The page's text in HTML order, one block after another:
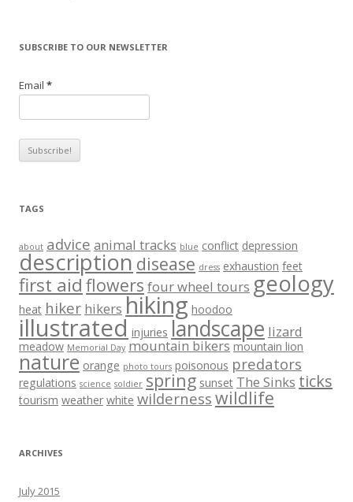
SUBSCRIBE TO OUR NEWSLETTER
Email *
TAGS
about advice animal tracks blue conflict depression
description disease dress exhaustion feet
first aid flowers four wheel tours geology
heat hiker hikers hiking hoodoo
illustrated injuries landscape lizard
meadow Memorial Day mountain bikers mountain lion
nature orange photo tours poisonous predators
regulations science soldier spring sunset The Sinks ticks
tourism weather white wilderness wildlife
ARCHIVES
July 2015